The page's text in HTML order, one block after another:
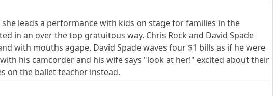
leads a performance with kids on stage for families in the
in an over the top gratuitous way. Chris Rock and David Spade
with mouths agape. David Spade waves four $1 bills as if he were
his camcorder and his wife says "look at her!" excited about their
on the ballet teacher instead.